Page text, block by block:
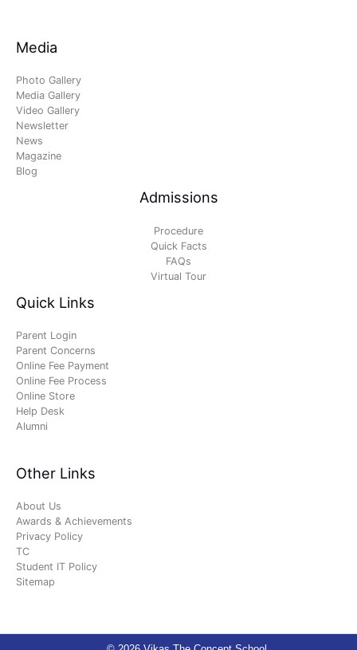
Media
Photo Gallery
Media Gallery
Video Gallery
Newsletter
News
Magazine
Blog
Admissions
Procedure
Quick Facts
FAQs
Virtual Tour
Quick Links
Parent Login
Parent Concerns
Online Fee Payment
Online Fee Process
Online Store
Help Desk
Alumni
Other Links
About Us
Awards & Achievements
Privacy Policy
TC
Student IT Policy
Sitemap